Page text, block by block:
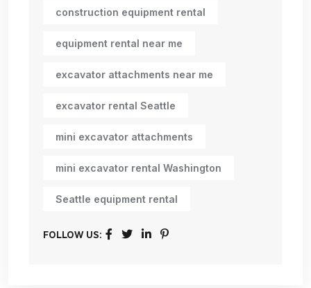
construction equipment rental
equipment rental near me
excavator attachments near me
excavator rental Seattle
mini excavator attachments
mini excavator rental Washington
Seattle equipment rental
FOLLOW US: